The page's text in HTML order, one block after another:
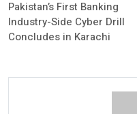
Pakistan’s First Banking
Industry-Side Cyber Drill
Concludes in Karachi